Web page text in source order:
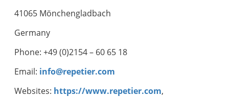
41065 Mönchengladbach
Germany
Phone: +49 (0)2154 – 60 65 18
Email: info@repetier.com
Websites: https://www.repetier.com,